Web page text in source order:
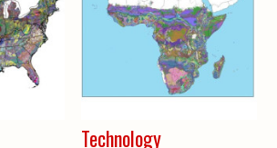
Technology